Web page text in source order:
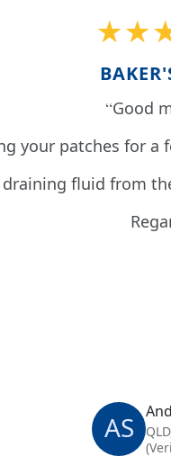
Good
your patches for
draining fluid from
AS